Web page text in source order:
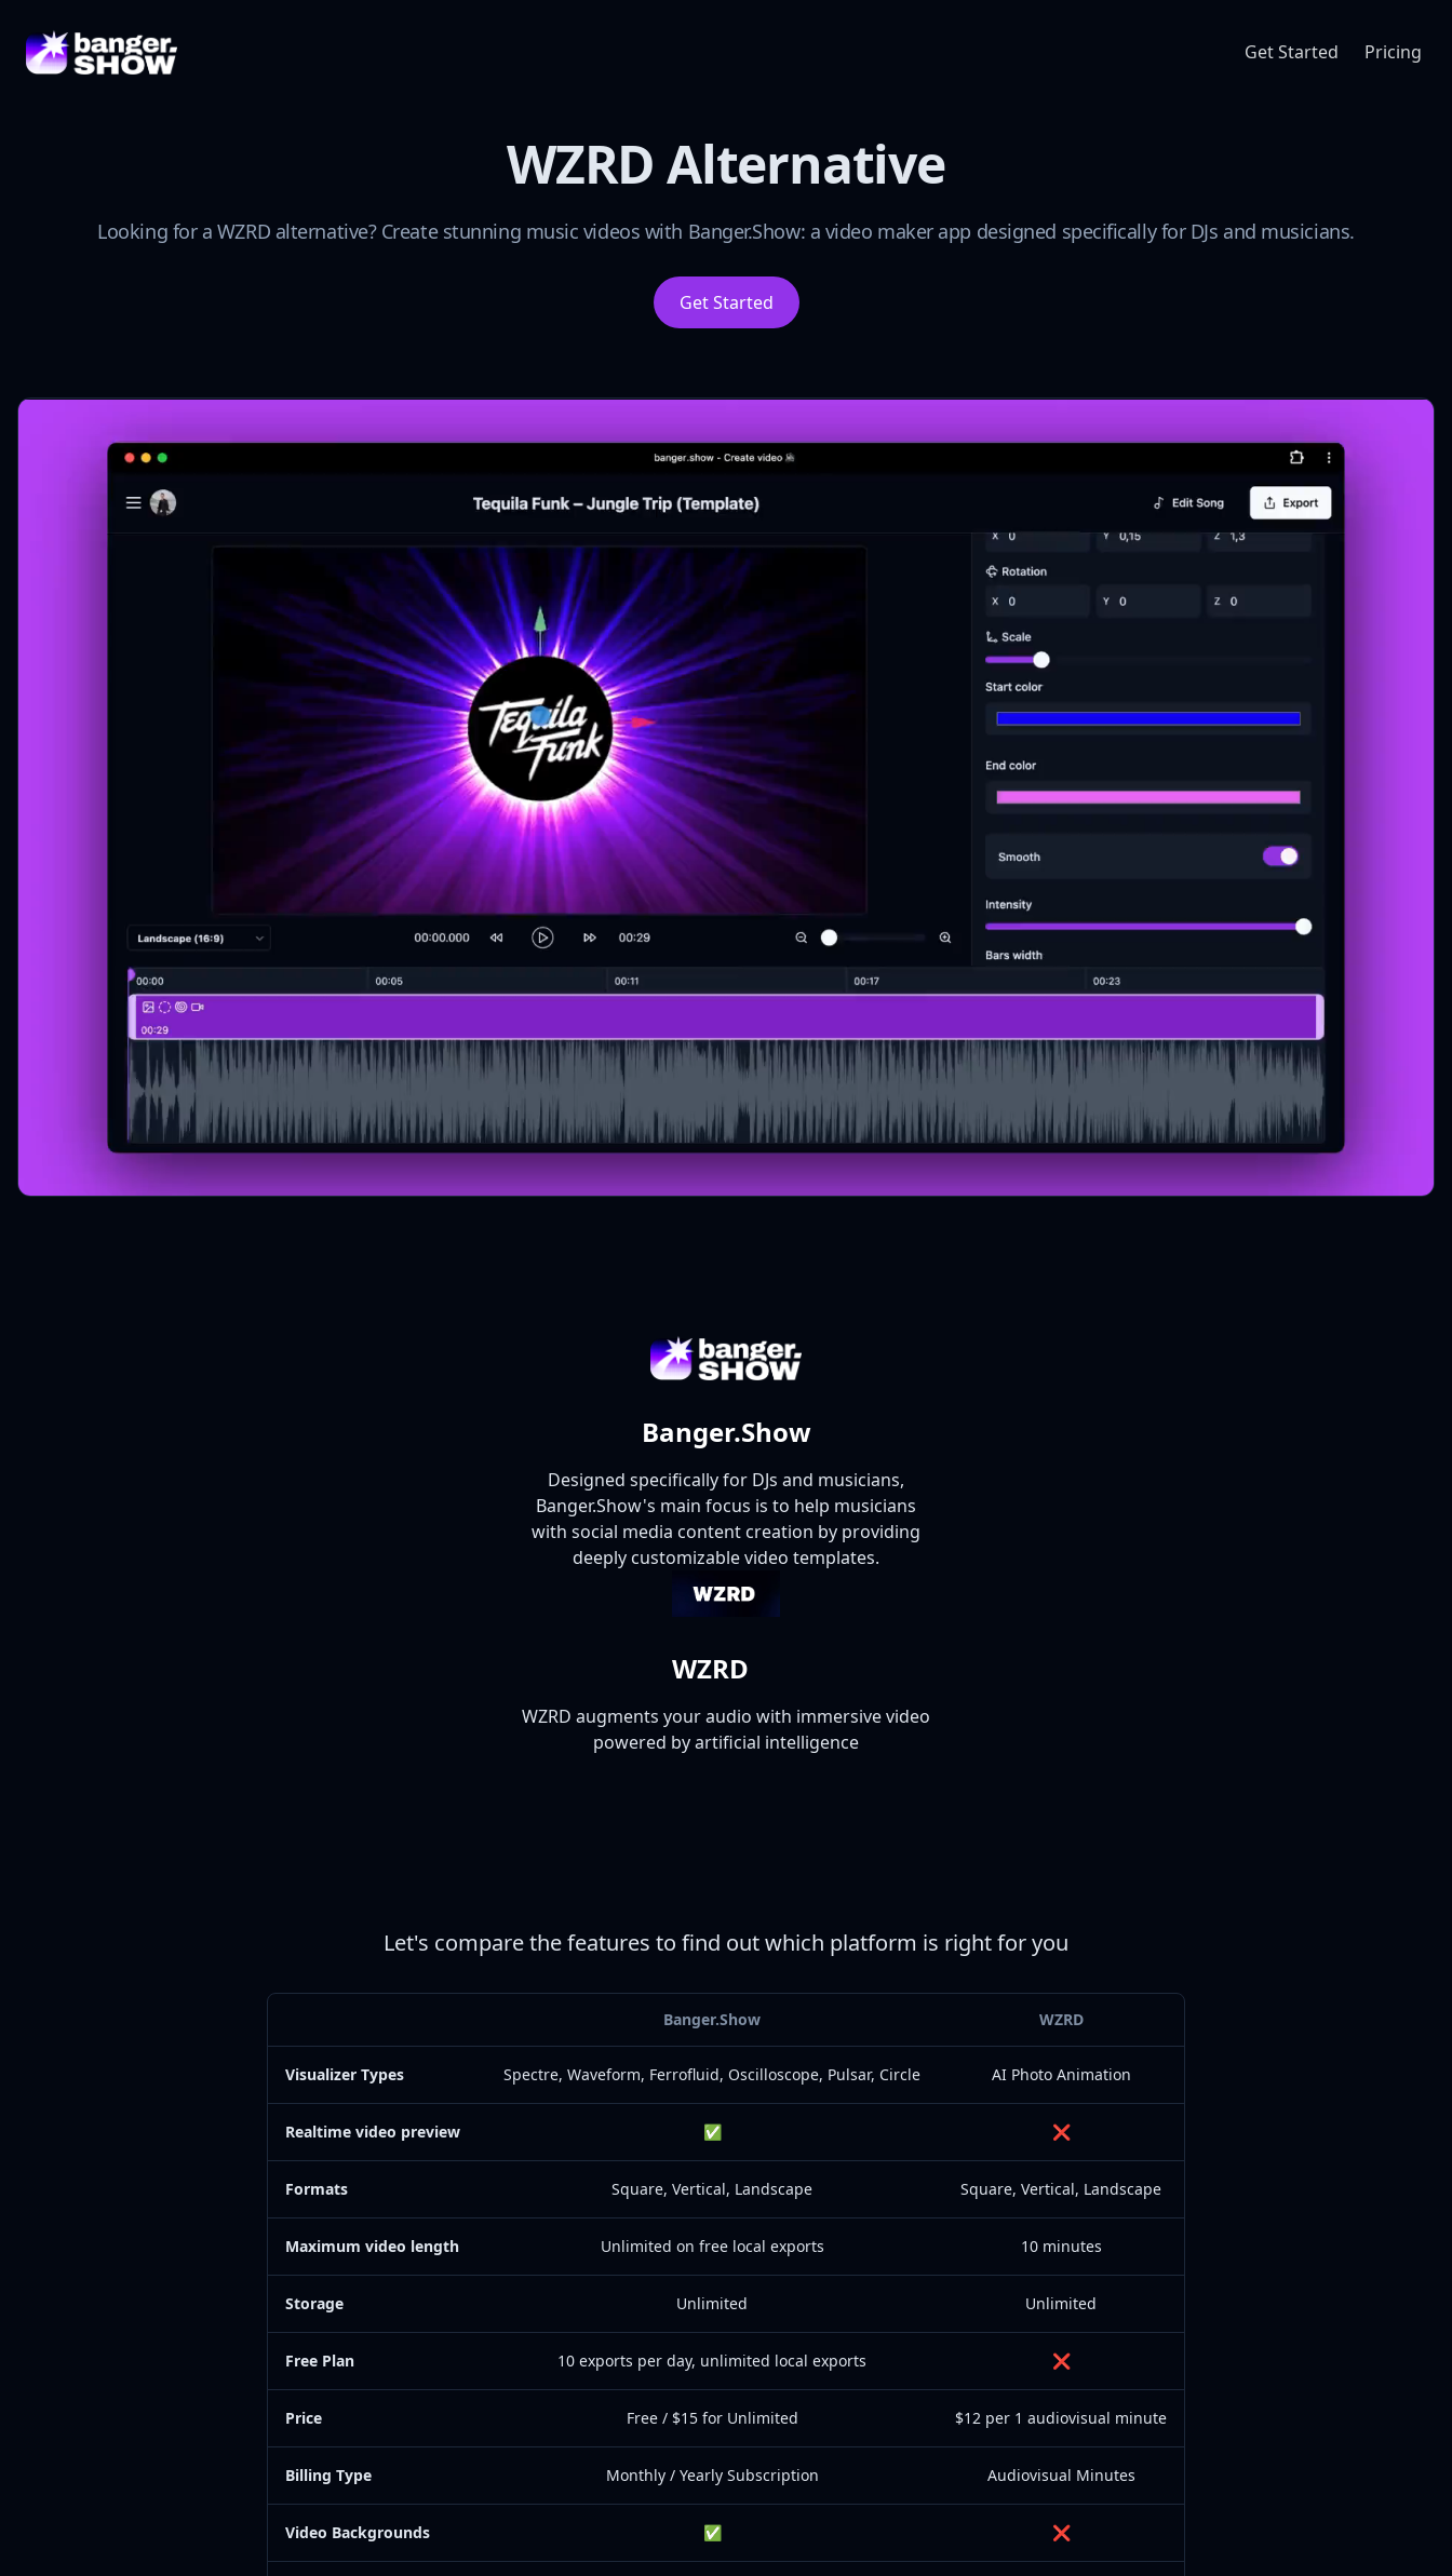
Get Started Pricing
WZRD Alternative
Looking for a WZRD alternative? Create stunning music videos with Banger.Show: a video maker app designed specifically for DJs and musicians.
Get Started
Banger.Show
Designed specifically for DJs and musicians,
Banger.Show's main focus is to help musicians
with social media content creation by providing
deeply customizable video templates.
WZRD
WZRD augments your audio with immersive video
powered by artificial intelligence
Let's compare the features to find out which platform is right for you
Banger.Show WZRD
Visualizer Types Spectre, Waveform, Ferrofluid, Oscilloscope, Pulsar, Circle AI Photo Animation
Realtime video preview ✅ ❌
Formats Square, Vertical, Landscape Square, Vertical, Landscape
Maximum video length Unlimited on free local exports 10 minutes
Storage Unlimited Unlimited
Free Plan 10 exports per day, unlimited local exports ❌
Price Free / $15 for Unlimited $12 per 1 audiovisual minute
Billing Type Monthly / Yearly Subscription Audiovisual Minutes
Video Backgrounds ✅ ❌